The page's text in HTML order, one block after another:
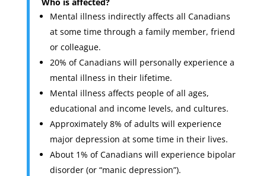
Mental illness indirectly affects all Canadians
at some time through a family member, friend
or colleague.
20% of Canadians will personally experience a
mental illness in their lifetime.
Mental illness affects people of all ages,
educational and income levels, and cultures.
Approximately 8% of adults will experience
major depression at some time in their lives.
About 1% of Canadians will experience bipolar
disorder (or “manic depression”).